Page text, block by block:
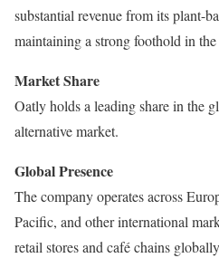
substantial revenue from its plant-
maintaining a strong foothold in
Market Share
Oatly holds a leading share in the
alternative market.
Global Presence
The company operates across
Pacific, and other international
retail stores and café chains